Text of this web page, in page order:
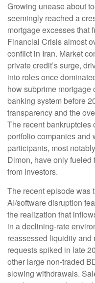
Growing unease about
seemingly reached a
mortgage excesses that
Financial Crisis almost
conflict in Iran. Market
private credit’s surge,
into roles once
how subprime
banking system before
transparency and the
The recent bankruptcies
portfolio companies and
participants, most
Dimon, have only
from investors.
The recent episode was
AI/software disruption
the realization that
in a declining-rate
reassessed liquidity and
requests spiked in late
other large non-traded
slowing withdrawals.